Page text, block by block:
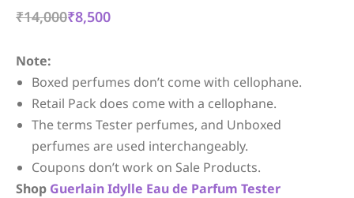
₹14,000₹8,500
Note:
Boxed perfumes don’t come with cellophane.
Retail Pack does come with a cellophane.
The terms Tester perfumes, and Unboxed
perfumes are used interchangeably.
Coupons don’t work on Sale Products.
Shop GuerlainIdylle Eau de Parfum Tester